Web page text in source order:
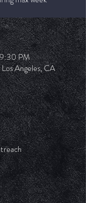
PM
Angeles, CA